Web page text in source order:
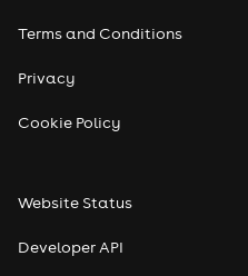
Terms and Conditions
Privacy
Cookie Policy
Website Status
Developer API